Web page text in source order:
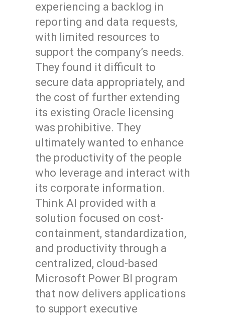
experiencing a backlog in
reporting and data requests,
with limited resources to
support the company’s needs.
They found it difficult to
secure data appropriately, and
the cost of further extending
its existing Oracle licensing
was prohibitive. They
ultimately wanted to enhance
the productivity of the people
who leverage and interact with
its corporate information.
Think AI provided with a
solution focused on cost-
containment, standardization,
and productivity through a
centralized, cloud-based
Microsoft Power BI program
that now delivers applications
to support executive